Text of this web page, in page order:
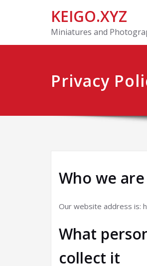
KEIGO.XYZ
Miniatures and
Privacy
Who we are
Our website address is:
What
collect it